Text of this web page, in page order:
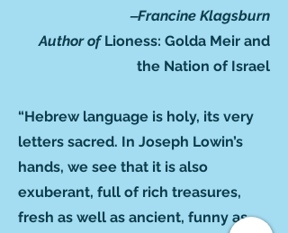
‒Francine Klagsburn
Author ofLioness: Golda Meir and
the Nation of Israel
“Hebrew language is holy, its very
letters sacred. In Joseph Lowin’s
hands, we see that it is also
exuberant, full of rich treasures,
fresh as well as ancient, funny as